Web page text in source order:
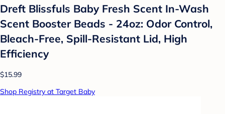
Dreft Blissfuls Baby Fresh Scent In-Wash
Scent Booster Beads - 24oz: Odor Control,
Bleach-Free, Spill-Resistant Lid, High
Efficiency
$15.99
Shop Registry at Target Baby